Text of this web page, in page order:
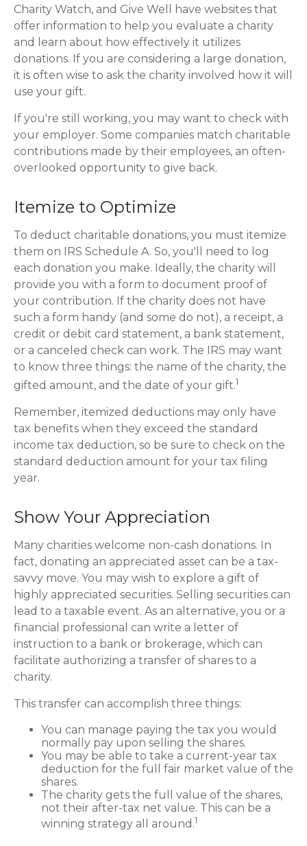
Charity Watch, and Give Well have websites that
offer information to help you evaluate a charity
and learn about how effectively it utilizes
donations. If you are considering a large donation,
it is often wise to ask the charity involved how it will
use your gift.
If you're still working, you may want to check with
your employer. Some companies match charitable
contributions made by their employees, an often-
overlooked opportunity to give back.
Itemize to Optimize
To deduct charitable donations, you must itemize
them on IRS Schedule A. So, you'll need to log
each donation you make. Ideally, the charity will
provide you with a form to document proof of
your contribution. If the charity does not have
such a form handy (and some do not), a receipt, a
credit or debit card statement, a bank statement,
or a canceled check can work. The IRS may want
to know three things: the name of the charity, the
gifted amount, and the date of your gift.1
Remember, itemized deductions may only have
tax benefits when they exceed the standard
income tax deduction, so be sure to check on the
standard deduction amount for your tax filing
year.
Show Your Appreciation
Many charities welcome non-cash donations. In
fact, donating an appreciated asset can be a tax-
savvy move. You may wish to explore a gift of
highly appreciated securities. Selling securities can
lead to a taxable event. As an alternative, you or a
financial professional can write a letter of
instruction to a bank or brokerage, which can
facilitate authorizing a transfer of shares to a
charity.
This transfer can accomplish three things:
You can manage paying the tax you would
normally pay upon selling the shares.
You may be able to take a current-year tax
deduction for the full fair market value of the
shares.
The charity gets the full value of the shares,
not their after-tax net value. This can be a
winning strategy all around.1